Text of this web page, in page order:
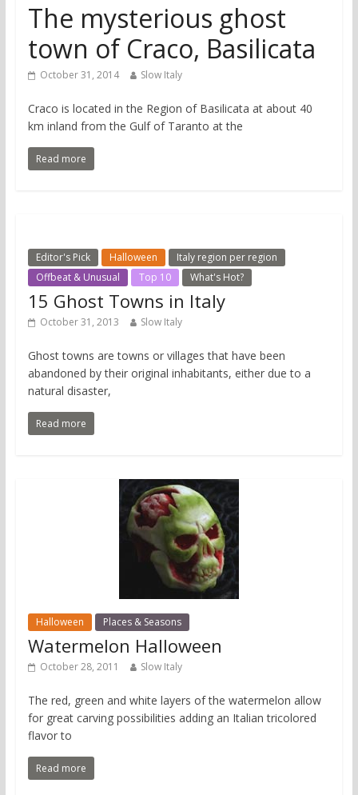
The mysterious ghost
town of Craco, Basilicata
October 31, 2014 Slow Italy
Craco is located in the Region of Basilicata at about 40
km inland from the Gulf of Taranto at the
Read more
Editor's Pick Halloween
Italy region per region
Offbeat & Unusual
Top 10 What's Hot?
15 Ghost Towns in Italy
October 31, 2013 Slow Italy
Ghost towns are towns or villages that have been
abandoned by their original inhabitants, either due to a
natural disaster,
Read more
Halloween Places & Seasons
Watermelon Halloween
October 28, 2011 Slow Italy
The red, green and white layers of the watermelon allow
for great carving possibilities adding an Italian tricolored
flavor to
Read more